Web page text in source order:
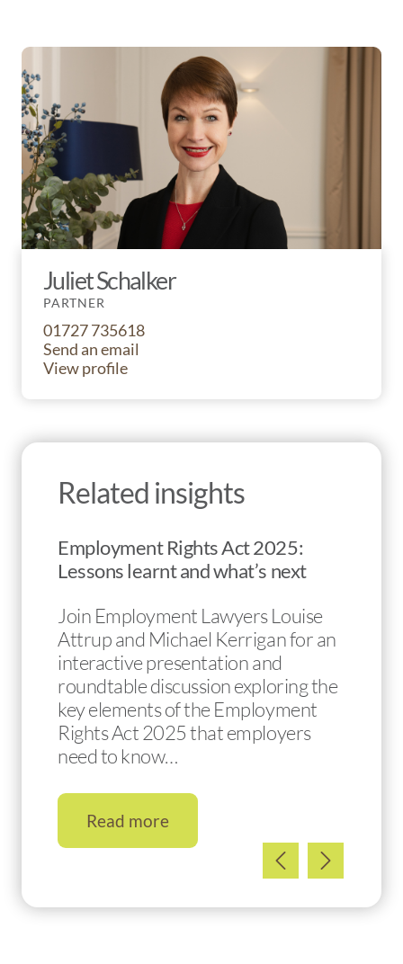
Juliet Schalker
PARTNER
01727 735618
Send an email
View profile
Related insights
Employment Rights Act 2025:
Lessons learnt and what’s next
Join Employment Lawyers Louise
Attrup and Michael Kerrigan for an
interactive presentation and
roundtable discussion exploring the
key elements of the Employment
Rights Act 2025 that employers
need to know…
Read more